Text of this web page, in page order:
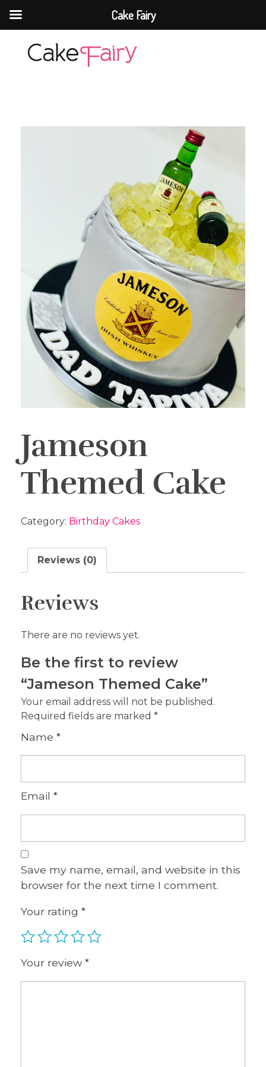
Jameson
Themed Cake
Category: Birthday Cakes
Reviews (0)
Reviews
There are no reviews yet.
Be the first to review
“Jameson Themed Cake”
Your email address will not be published.
Required fields are marked *
Name *
Email *
Save my name, email, and website in this
browser for the next time I comment.
Your rating *
Your review*
Cake Fairy